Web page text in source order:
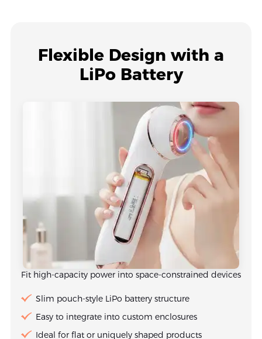
Flexible Design with a
LiPo Battery
Fit high-capacity power into space-constrained devices
Slim pouch-style LiPo battery structure
Easy to integrate into custom enclosures
Ideal for flat or uniquely shaped products